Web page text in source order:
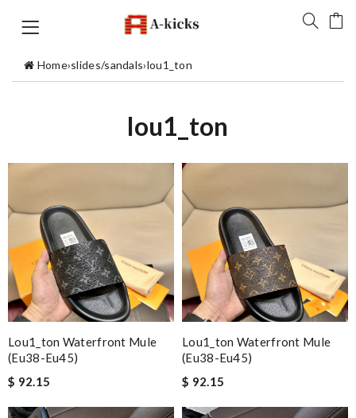
Home›slides/sandals›lou1_ton
lou1_ton
Lou1_ton Waterfront Mule
(eu38-Eu45)
$ 92.15
Lou1_ton Waterfront Mule
(eu38-Eu45)
$ 92.15